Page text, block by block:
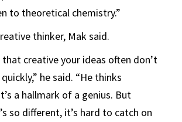
to theoretical chemistry.”
thinker, Mak said.
that creative your ideas often don’t
he said. “He thinks
a hallmark of a genius. But
so different, it’s hard to catch on